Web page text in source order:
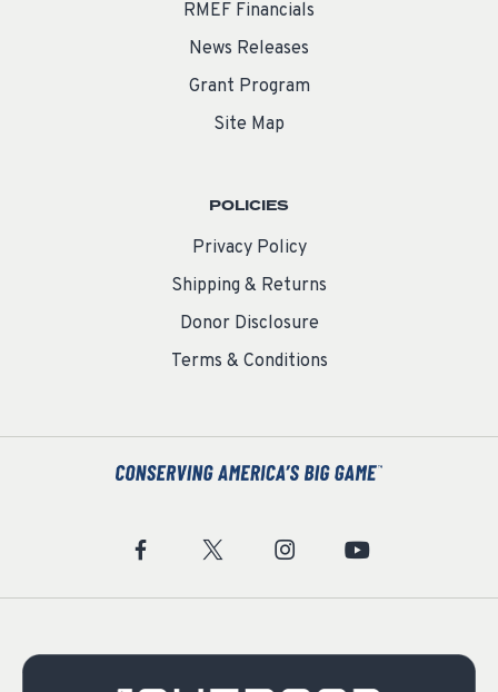
RMEF Financials
News Releases
Grant Program
Site Map
POLICIES
Privacy Policy
Shipping & Returns
Donor Disclosure
Terms & Conditions